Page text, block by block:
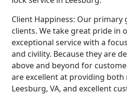
Client Happiness: Our primary
clients. We take great pride in
exceptional service with a
and civility. Because they are
above and beyond for
are excellent at providing both
Leesburg, VA, and excellent